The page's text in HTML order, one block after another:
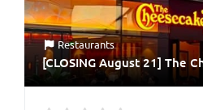
Restaurants
[CLOSING August 21] The